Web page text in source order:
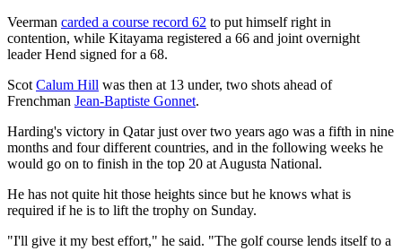
Veerman carded a course record 62 to put himself right in
contention, while Kitayama registered a 66 and joint overnight
leader Hend signed for a 68.
Scot Calum Hill was then at 13 under, two shots ahead of
Frenchman Jean-Baptiste Gonnet.
Harding's victory in Qatar just over two years ago was a fifth in nine
months and four different countries, and in the following weeks he
would go on to finish in the top 20 at Augusta National.
He has not quite hit those heights since but he knows what is
required if he is to lift the trophy on Sunday.
"I'll give it my best effort," he said. "The golf course lends itself to a